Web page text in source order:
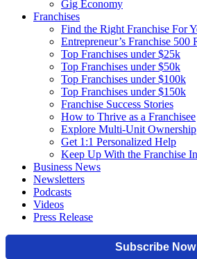
Gig Economy
Franchises
Find the Right Franchise For
Entrepreneur’s Franchise 500
Top Franchises under $25k
Top Franchises under $50k
Top Franchises under $100k
Top Franchises under $150k
Franchise Success Stories
How to Thrive as a Franchisee
Explore Multi-Unit Ownership
Get 1:1 Personalized Help
Keep Up With the Franchise
Business News
Newsletters
Podcasts
Videos
Press Release